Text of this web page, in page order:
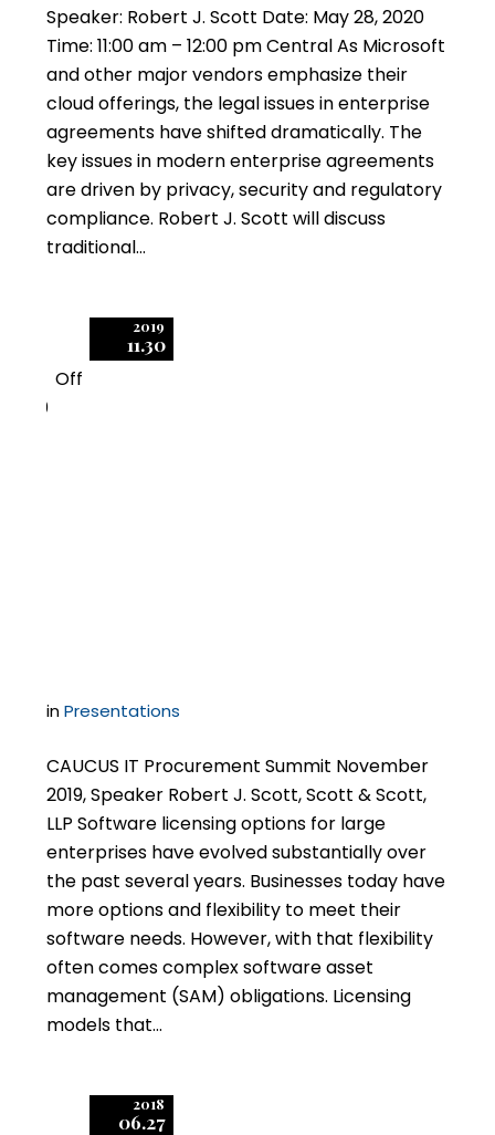
Speaker: Robert J. Scott Date: May 28, 2020
Time: 11:00 am – 12:00 pm Central As Microsoft
and other major vendors emphasize their
cloud offerings, the legal issues in enterprise
agreements have shifted dramatically. The
key issues in modern enterprise agreements
are driven by privacy, security and regulatory
compliance. Robert J. Scott will discuss
traditional…
2019
11.30
Off
0
inPresentations
CAUCUS IT Procurement Summit November
2019, Speaker Robert J. Scott, Scott & Scott,
LLP Software licensing options for large
enterprises have evolved substantially over
the past several years. Businesses today have
more options and flexibility to meet their
software needs. However, with that flexibility
often comes complex software asset
management (SAM) obligations. Licensing
models that…
2018
06.27